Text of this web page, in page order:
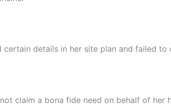
details in her site plan and failed to
claim a bona fide need on behalf of her